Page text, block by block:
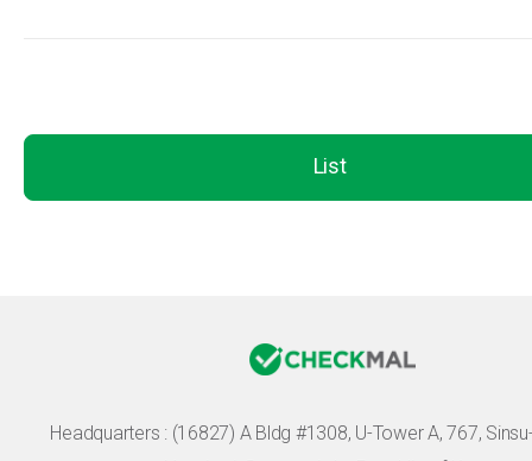
List
Headquarters : (16827) A Bldg #1308, U-Tower A, 767,